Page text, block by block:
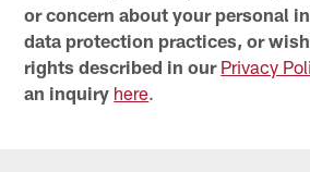
or concern about your personal
data protection practices, or
rights described in our Privacy
an inquiry here.